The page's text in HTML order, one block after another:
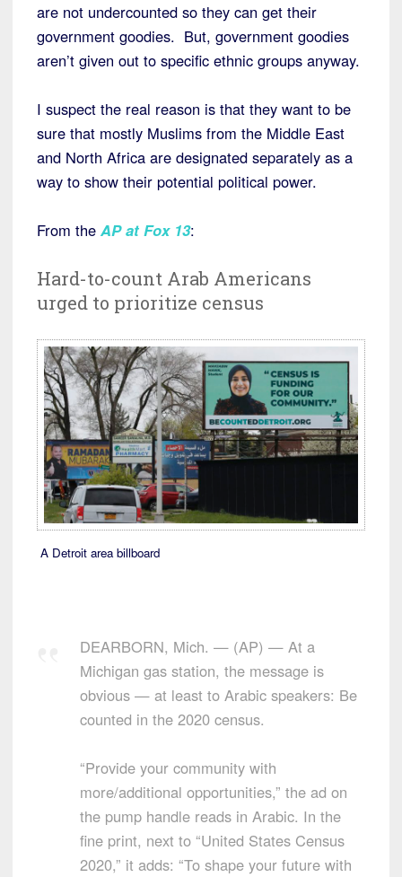
are not undercounted so they can get their
government goodies. But, government goodies
aren’t given out to specific ethnic groups anyway.
I suspect the real reason is that they want to be
sure that mostly Muslims from the Middle East
and North Africa are designated separately as a
way to show their potential political power.
From the AP at Fox 13:
Hard-to-count Arab Americans
urged to prioritize census
A Detroit area billboard
DEARBORN, Mich. — (AP) — At a
Michigan gas station, the message is
obvious — at least to Arabic speakers: Be
counted in the 2020 census.
“Provide your community with
more/additional opportunities,” the ad on
the pump handle reads in Arabic. In the
fine print, next to “United States Census
2020,” it adds: “To shape your future with